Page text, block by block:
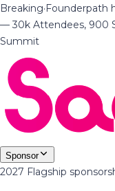
Breaking·Founderpath
— 30k Attendees, 900
Summit
Sponsor
2027 Flagship